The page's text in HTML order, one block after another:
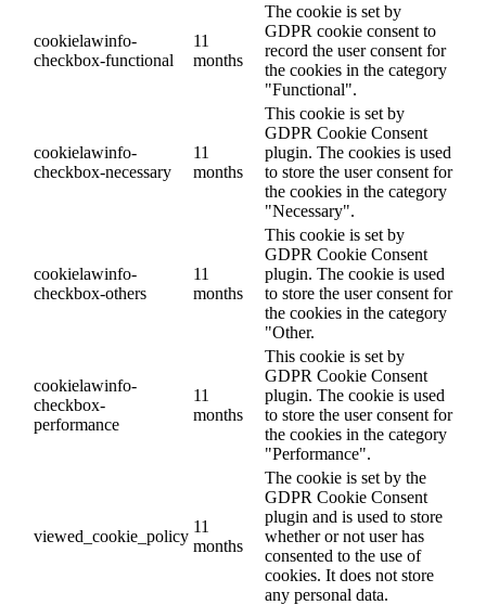
cookielawinfo-
checkbox-functional
11
months
The cookie is set by
GDPR cookie consent to
record the user consent for
the cookies in the category
"Functional".
cookielawinfo-
checkbox-necessary
11
months
This cookie is set by
GDPR Cookie Consent
plugin. The cookies is used
to store the user consent for
the cookies in the category
"Necessary".
cookielawinfo-
checkbox-others
11
months
This cookie is set by
GDPR Cookie Consent
plugin. The cookie is used
to store the user consent for
the cookies in the category
"Other.
cookielawinfo-
checkbox-
performance
11
months
This cookie is set by
GDPR Cookie Consent
plugin. The cookie is used
to store the user consent for
the cookies in the category
"Performance".
viewed_cookie_policy
11
months
The cookie is set by the
GDPR Cookie Consent
plugin and is used to store
whether or not user has
consented to the use of
cookies. It does not store
any personal data.